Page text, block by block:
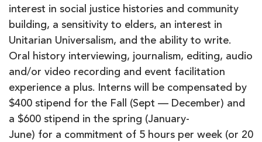
interest in social justice histories and community
building, a sensitivity to elders, an interest in
Unitarian Universalism, and the ability to write.
Oral history interviewing, journalism, editing, audio
and/or video recording and event facilitation
experience a plus. Interns will be compensated by
$400 stipend for the Fall (Sept — December) and
a $600 stipend in the spring (January-
June) for a commitment of 5 hours per week (or 20